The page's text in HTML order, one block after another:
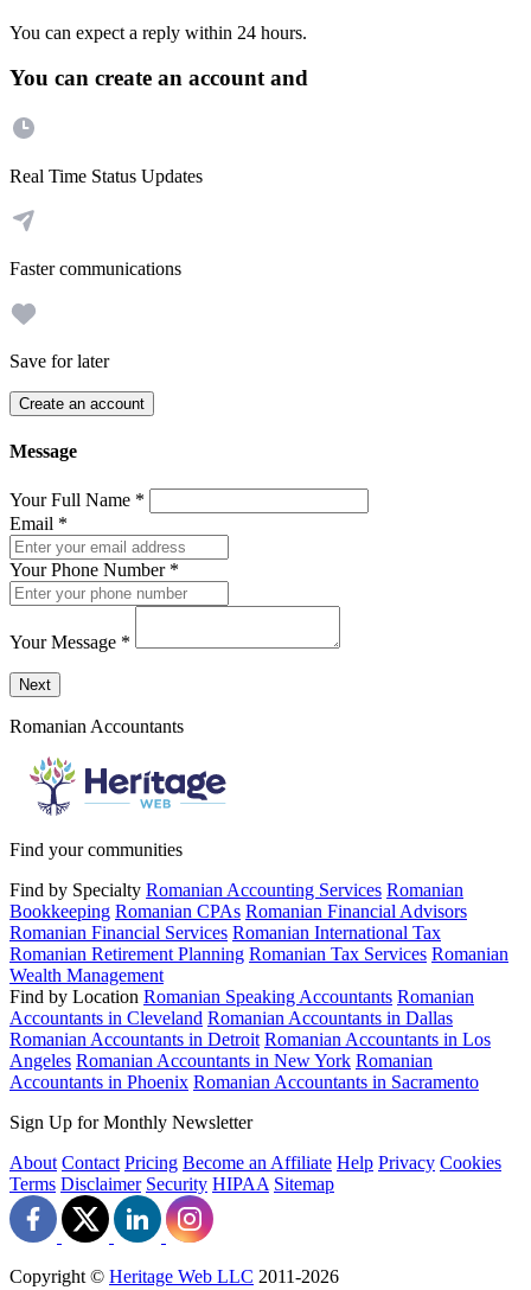
You can expect a reply within 24 hours.
You can create an account and
Real Time Status Updates
Faster communications
Save for later
Create an account
Message
Your Full Name *
Email *
Your Phone Number *
Your Message *
Send a message to this professional using the form below.
Next
Romanian Accountants
Find your communities
Find by Specialty Romanian Accounting Services Romanian
Bookkeeping Romanian CPAs Romanian Financial Advisors
Romanian Financial Services Romanian International Tax
Romanian Retirement Planning Romanian Tax Services Romanian
Wealth Management
Find by Location Romanian Speaking Accountants Romanian
Accountants in Cleveland Romanian Accountants in Dallas
Romanian Accountants in Detroit Romanian Accountants in Los
Angeles Romanian Accountants in New York Romanian
Accountants in Phoenix Romanian Accountants in Sacramento
Sign Up for Monthly Newsletter
About Contact Pricing Become an Affiliate Help Privacy Cookies
Terms Disclaimer Security HIPAA Sitemap
Copyright © Heritage Web LLC 2011-2026